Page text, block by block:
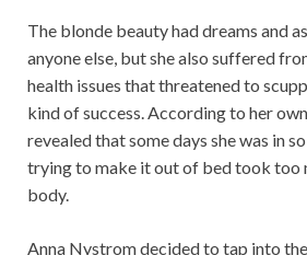
The blonde beauty had dreams and
anyone else, but she also suffered
health issues that threatened to
kind of success. According to her
revealed that some days she was in
trying to make it out of bed took too
body.
Anna Nystrom decided to tap into